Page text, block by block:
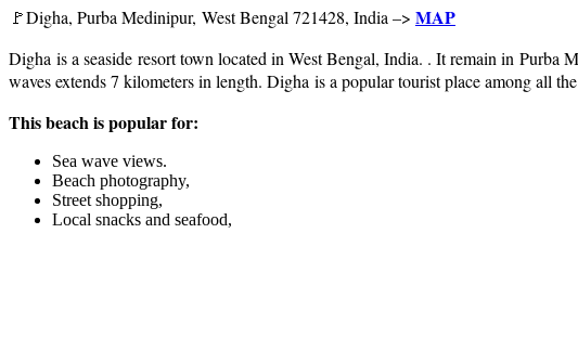
🚩Digha, Purba Medinipur, West Bengal 721428, India –> MAP
Digha is a seaside resort town located in West Bengal, India. . It remain in Purba
waves extends 7 kilometers in length. Digha is a popular tourist place among all
This beach is popular for:
Sea wave views.
Beach photography,
Street shopping,
Local snacks and seafood,